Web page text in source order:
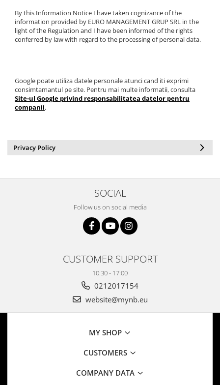
By this Information Notice I have taken cognizance of the
information provided by EURO MANAGEMENT GRUP SRL in the
light of the Regulation and I have been informed of the rights
conferred by law with regard to the processing of personal data.
Google poate utiliza datele personale atunci cand iti exprimi
consimtamantul pe site. Pentru mai multe informatii, consulta
Site-ul Google privind responsabilitatea datelor pentru
companii.
Privacy Policy
SOCIAL
Follow us on social media
CUSTOMER SUPPORT
10:30 - 17:00
0212017154
website@mynb.eu
MY SHOP
CUSTOMERS
COMPANY DATA